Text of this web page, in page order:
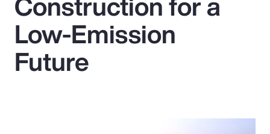
Insurance
Benefits
Low-Emission
Future